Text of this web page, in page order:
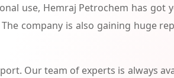
use, Hemraj Petrochem has got
company is also gaining huge
Our team of experts is always